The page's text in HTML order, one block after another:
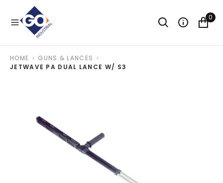
0
HOME
GUNS & LANCES
JETWAVE PA DUAL LANCE W/ S3